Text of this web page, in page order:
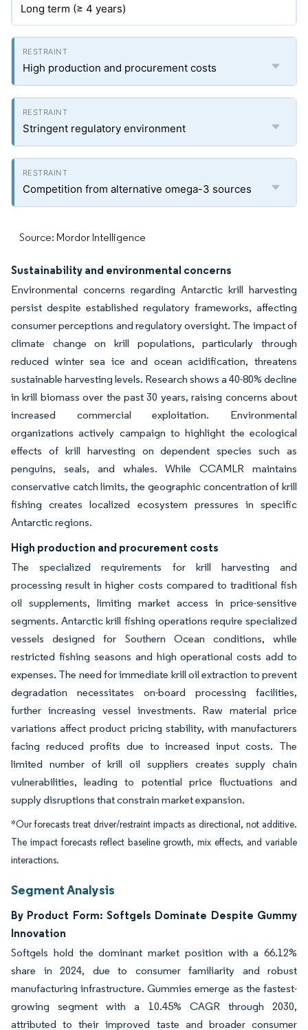
Long term (≥ 4 years)
High production and procurement costs
Stringent regulatory environment
Competition from alternative omega-3 sources
Source: Mordor Intelligence
Sustainability and environmental concerns
Environmental concerns regarding Antarctic krill harvesting
persist despite established regulatory frameworks, affecting
consumer perceptions and regulatory oversight. The impact of
climate change on krill populations, particularly through
reduced winter sea ice and ocean acidification, threatens
sustainable harvesting levels. Research shows a 40-80% decline
in krill biomass over the past 30 years, raising concerns about
increased commercial exploitation. Environmental
organizations actively campaign to highlight the ecological
effects of krill harvesting on dependent species such as
penguins, seals, and whales. While CCAMLR maintains
conservative catch limits, the geographic concentration of krill
fishing creates localized ecosystem pressures in specific
Antarctic regions.
High production and procurement costs
The specialized requirements for krill harvesting and
processing result in higher costs compared to traditional fish
oil supplements, limiting market access in price-sensitive
segments. Antarctic krill fishing operations require specialized
vessels designed for Southern Ocean conditions, while
restricted fishing seasons and high operational costs add to
expenses. The need for immediate krill oil extraction to prevent
degradation necessitates on-board processing facilities,
further increasing vessel investments. Raw material price
variations affect product pricing stability, with manufacturers
facing reduced profits due to increased input costs. The
limited number of krill oil suppliers creates supply chain
vulnerabilities, leading to potential price fluctuations and
supply disruptions that constrain market expansion.
*Our forecasts treat driver/restraint impacts as directional, not additive.
The impact forecasts reflect baseline growth, mix effects, and variable
interactions.
Segment Analysis
By Product Form: Softgels Dominate Despite Gummy
Innovation
Softgels hold the dominant market position with a 66.12%
share in 2024, due to consumer familiarity and robust
manufacturing infrastructure. Gummies emerge as the fastest-
growing segment with a 10.45% CAGR through 2030,
attributed to their improved taste and broader consumer